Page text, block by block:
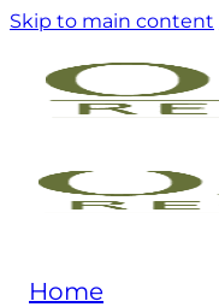
Skip to main content
Home